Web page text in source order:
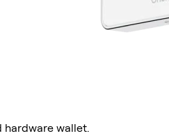
hardware wallet.